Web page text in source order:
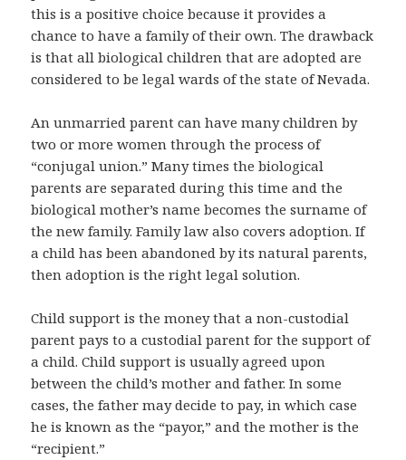
this is a positive choice because it provides a
chance to have a family of their own. The drawback
is that all biological children that are adopted are
considered to be legal wards of the state of Nevada.
An unmarried parent can have many children by
two or more women through the process of
“conjugal union.” Many times the biological
parents are separated during this time and the
biological mother’s name becomes the surname of
the new family. Family law also covers adoption. If
a child has been abandoned by its natural parents,
then adoption is the right legal solution.
Child support is the money that a non-custodial
parent pays to a custodial parent for the support of
a child. Child support is usually agreed upon
between the child’s mother and father. In some
cases, the father may decide to pay, in which case
he is known as the “payor,” and the mother is the
“recipient.”